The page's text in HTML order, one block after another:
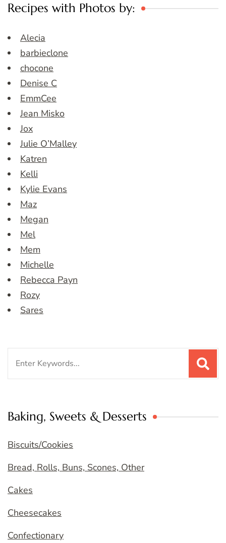
Recipes with Photos by:
Alecia
barbieclone
chocone
Denise C
EmmCee
Jean Misko
Jox
Julie O’Malley
Katren
Kelli
Kylie Evans
Maz
Megan
Mel
Mem
Michelle
Rebecca Payn
Rozy
Sares
Baking, Sweets & Desserts
Biscuits/Cookies
Bread, Rolls, Buns, Scones, Other
Cakes
Cheesecakes
Confectionary